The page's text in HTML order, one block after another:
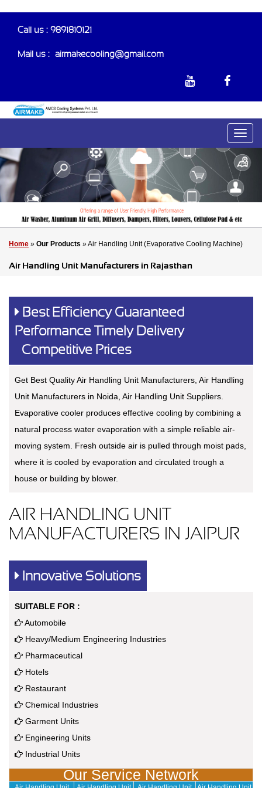
Call us : 9891810121
Mail us :- airmakecooling@gmail.com
Home » Our Products » Air Handling Unit (Evaporative Cooling Machine)
Air Handling Unit Manufacturers in Rajasthan
Best Efficiency Guaranteed
Performance Timely Delivery
Competitive Prices
Get Best Quality Air Handling Unit Manufacturers, Air Handling
Unit Manufacturers in Noida, Air Handling Unit Suppliers.
Evaporative cooler produces effective cooling by combining a
natural process water evaporation with a simple reliable air-
moving system. Fresh outside air is pulled through moist pads,
where it is cooled by evaporation and circulated trough a
house or building by blower.
AIR HANDLING UNIT
MANUFACTURERS IN JAIPUR
Innovative Solutions
SUITABLE FOR :
Automobile
Heavy/Medium Engineering Industries
Pharmaceutical
Hotels
Restaurant
Chemical Industries
Garment Units
Engineering Units
Industrial Units
Our Service Network